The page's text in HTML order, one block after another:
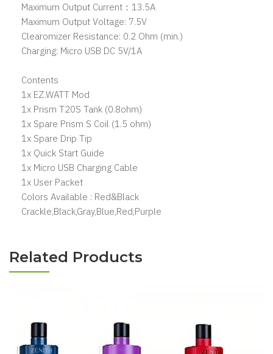
Maximum Output Current：13.5A
Maximum Output Voltage: 7.5V
Clearomizer Resistance: 0.2 Ohm (min.)
Charging: Micro USB DC 5V/1A
Contents
1x EZ.WATT Mod
1x Prism T20S Tank (0.8ohm)
1x Spare Prism S Coil (1.5 ohm)
1x Spare Drip Tip
1x Quick Start Guide
1x Micro USB Charging Cable
1x User Packet
Colors Available : Red&Black
Crackle,Black,Gray,Blue,Red,Purple
Related Products